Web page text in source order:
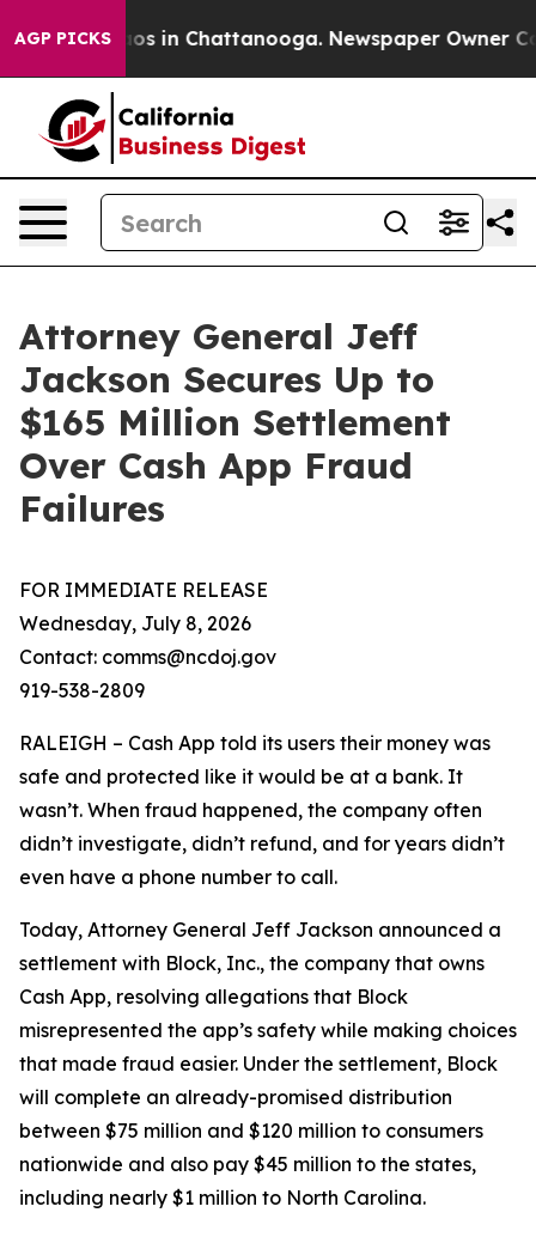
AGP PICKS
Chaos in Chattanooga. Newspaper Owner
Attorney General Jeff
Jackson Secures Up to
$165 Million Settlement
Over Cash App Fraud
Failures
FOR IMMEDIATE RELEASE
Wednesday, July 8, 2026
Contact: comms@ncdoj.gov
919-538-2809
RALEIGH – Cash App told its users their money was
safe and protected like it would be at a bank. It
wasn’t. When fraud happened, the company often
didn’t investigate, didn’t refund, and for years didn’t
even have a phone number to call.
Today, Attorney General Jeff Jackson announced a
settlement with Block, Inc., the company that owns
Cash App, resolving allegations that Block
misrepresented the app’s safety while making choices
that made fraud easier. Under the settlement, Block
will complete an already-promised distribution
between $75 million and $120 million to consumers
nationwide and also pay $45 million to the states,
including nearly $1 million to North Carolina.